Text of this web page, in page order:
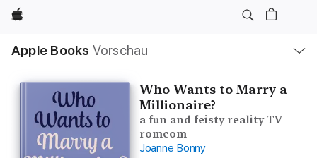
Apple
Apple Books Vorschau
Navigation
Menü
öffnen
Who Wants to Marry a
Millionaire?
a fun and feisty reality TV
romcom
Joanne Bonny